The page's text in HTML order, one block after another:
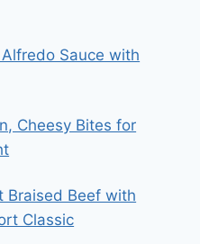
Sauce with
Cheesy Bites for
Braised Beef with
Classic